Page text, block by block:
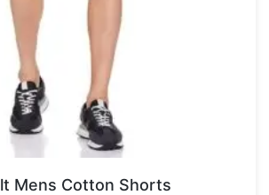
Mens Cotton Shorts